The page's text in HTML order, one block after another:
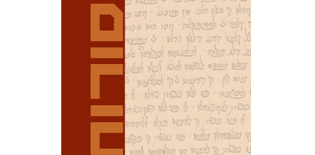
David M. Bunis
Ofra
Tirosh-Becker